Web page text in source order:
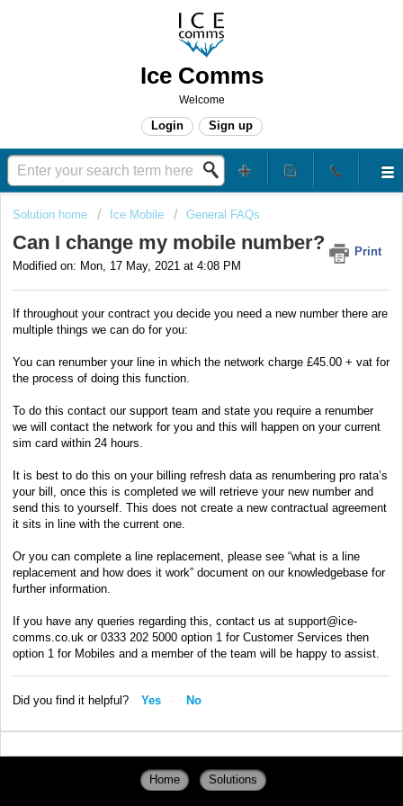
Ice Comms
Welcome
Login Sign up
Solution home Ice Mobile General FAQs
Can I change my mobile number?
Print
Modified on: Mon, 17 May, 2021 at 4:08 PM
If throughout your contract you decide you need a new number there are
multiple things we can do for you:
You can renumber your line in which the network charge £45.00 + vat for
the process of doing this function.
To do this contact our support team and state you require a renumber
we will contact the network for you and this will happen on your current
sim card within 24 hours.
It is best to do this on your billing refresh data as renumbering pro rata’s
your bill, once this is completed we will retrieve your new number and
send this to yourself. This does not create a new contractual agreement
it sits in line with the current one.
Or you can complete a line replacement, please see “what is a line
replacement and how does it work” document on our knowledgebase for
further information.
If you have any queries regarding this, contact us at support@ice-
comms.co.uk or 0333 202 5000 option 1 for Customer Services then
option 1 for Mobiles and a member of the team will be happy to assist.
Did you find it helpful? Yes No
Home Solutions